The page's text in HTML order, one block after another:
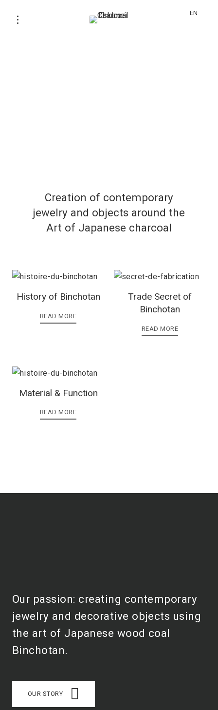
EN
Creation of contemporary
jewelry and objects around the
Art of Japanese charcoal
History of Binchotan
READ MORE
Trade Secret of
Binchotan
READ MORE
Material & Function
READ MORE
Our passion: creating contemporary
jewelry and decorative objects using
the art of Japanese wood coal
Binchotan.
OUR STORY